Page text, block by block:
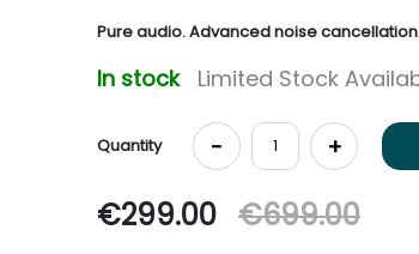
Pure audio. Advanced noise
In stock Limited Stock
Quantity - +
€299.00 €699.00